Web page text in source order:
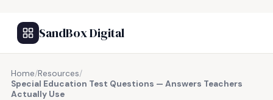
SandBox Digital
Home/Resources/
Special Education Test Questions — Answers Teachers
Actually Use